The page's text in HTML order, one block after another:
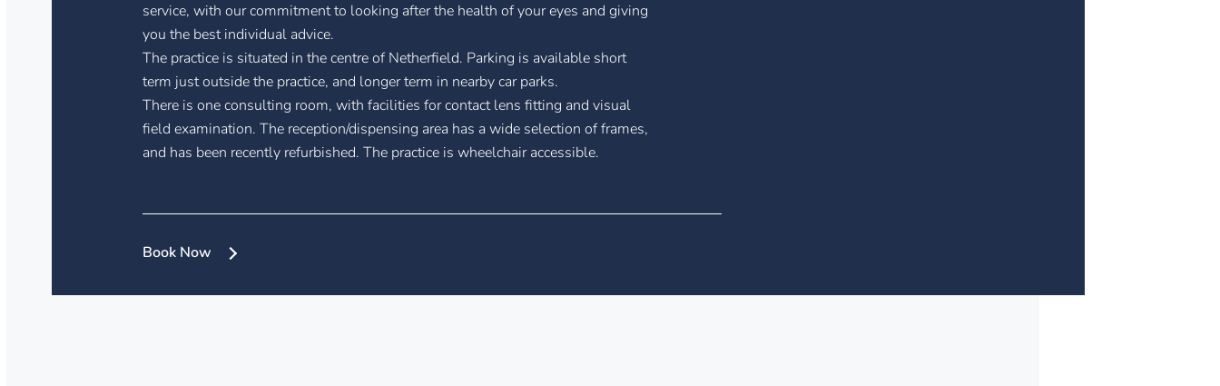
service, with our commitment to looking after the health of your eyes and giving
you the best individual advice.
The practice is situated in the centre of Netherfield. Parking is available short
term just outside the practice, and longer term in nearby car parks.
There is one consulting room, with facilities for contact lens fitting and visual
field examination. The reception/dispensing area has a wide selection of frames,
and has been recently refurbished. The practice is wheelchair accessible.
Book Now